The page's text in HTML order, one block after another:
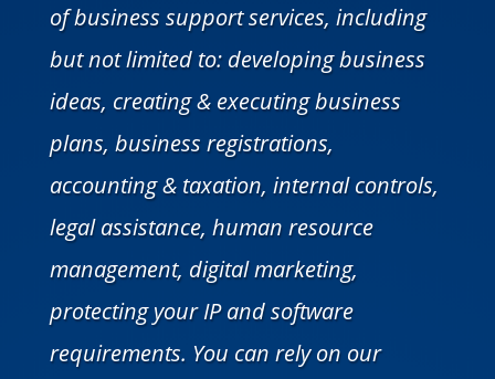
of business support services, including
but not limited to: developing business
ideas, creating & executing business
plans, business registrations,
accounting & taxation, internal controls,
legal assistance, human resource
management, digital marketing,
protecting your IP and software
requirements. You can rely on our